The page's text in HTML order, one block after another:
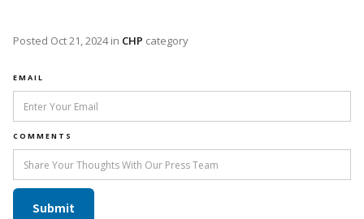
Posted Oct 21, 2024in CHP category
EMAIL
COMMENTS